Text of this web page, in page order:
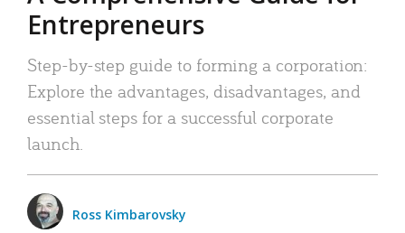
Entrepreneurs
Step-by-step guide to forming a corporation:
Explore the advantages, disadvantages, and
essential steps for a successful corporate
launch.
Ross Kimbarovsky